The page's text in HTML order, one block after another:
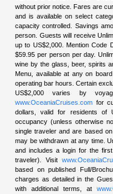
without prior notice. Fares are
and is available on select
capacity controlled. Savings
person. Guests will receive
up to US$2,000. Mention Code
$59.95 per person per day.
wine by the glass, beer, spirits
Menu, available at any on
operating bar hours. Certain
US$2,000 varies by
www.OceaniaCruises.com for
dollars, valid for residents of
occupancy (unless otherwise
single traveler and are based
may be withdrawn at any time.
and includes a login for the
traveler). Visit
based on published Full/
charges as detailed in the
with additional terms, at